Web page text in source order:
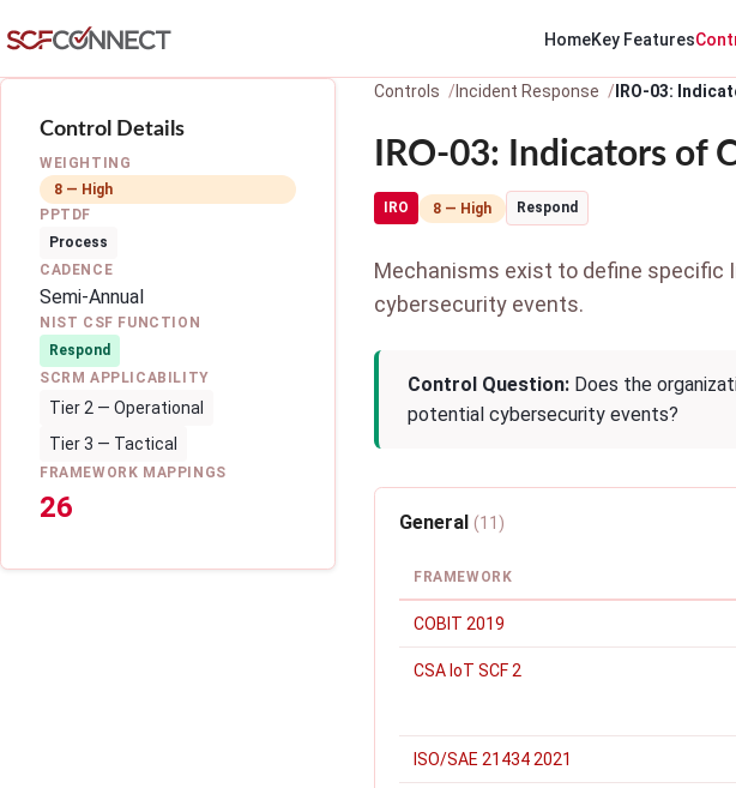
HomeKey Features
Control Details
WEIGHTING
8 — High
PPTDF
Process
CADENCE
Semi-Annual
NIST CSF FUNCTION
Respond
SCRM APPLICABILITY
Tier 2 — Operational
Tier 3 — Tactical
FRAMEWORK MAPPINGS
26
Controls Incident Response IRO-03:
IRO-03: Indicators of
IRO 8 — High Respond
Mechanisms exist to define specific
cybersecurity events.
Control Question: Does the
potential cybersecurity events?
General (11)
FRAMEWORK
COBIT 2019
CSA IoT SCF 2
ISO/SAE 21434 2021